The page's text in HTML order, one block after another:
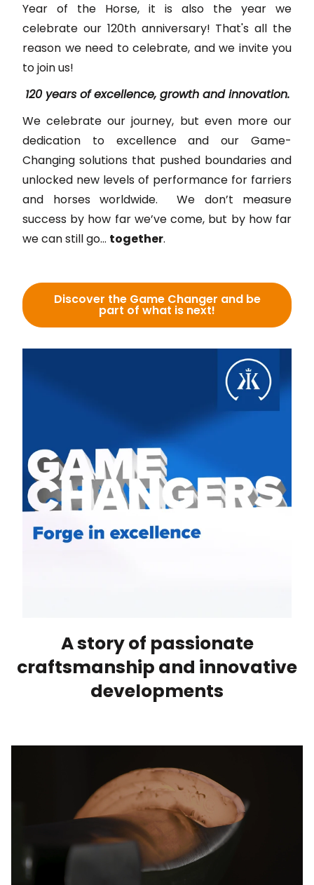
Year of the Horse, it is also the year we
celebrate our 120th anniversary! That's all the
reason we need to celebrate, and we invite you
to join us!
120 years of excellence, growth and innovation.
We celebrate our journey, but even more our
dedication to excellence and our Game-
Changing solutions that pushed boundaries and
unlocked new levels of performance for farriers
and horses worldwide. We don’t measure
success by how far we’ve come, but by how far
we can still go... together.
Discover the Game Changer and be
part of what is next!
A story of passionate
craftsmanship and innovative
developments